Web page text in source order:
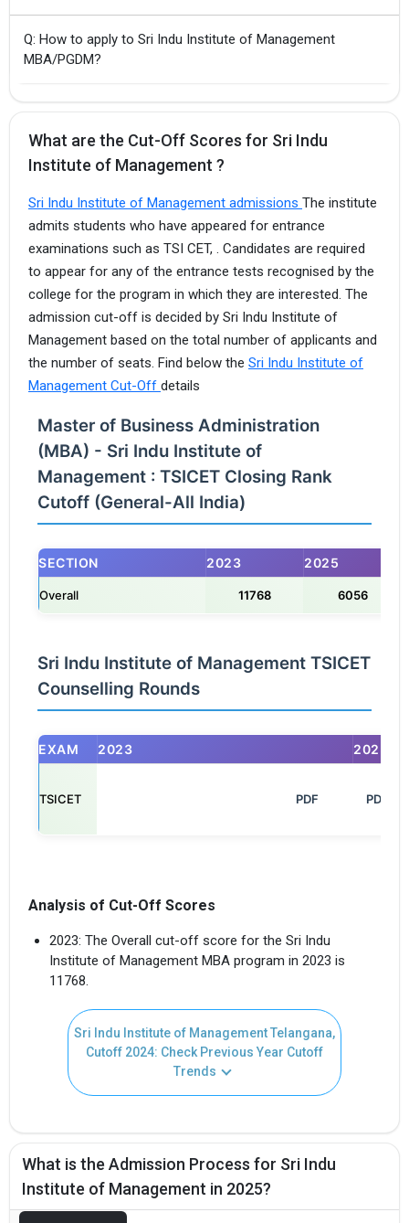
Q: How to apply to Sri Indu Institute of Management
MBA/PGDM?
What are the Cut-Off Scores for Sri Indu
Institute of Management ?
Sri Indu Institute of Management admissions The institute
admits students who have appeared for entrance
examinations such as TSI CET, . Candidates are required
to appear for any of the entrance tests recognised by the
college for the program in which they are interested. The
admission cut-off is decided by Sri Indu Institute of
Management based on the total number of applicants and
the number of seats. Find below the Sri Indu Institute of
Management Cut-Off details
Master of Business Administration
(MBA) - Sri Indu Institute of
Management : TSICET Closing Rank
Cutoff (General-All India)
SECTION 2023 2025
Overall 11768 6056
Sri Indu Institute of Management TSICET
Counselling Rounds
EXAM 2023 2025
TSICET PDF
Analysis of Cut-Off Scores
2023: The Overall cut-off score for the Sri Indu
Institute of Management MBA program in 2023 is
11768.
Sri Indu Institute of Management Telangana,
Cutoff 2024: Check Previous Year Cutoff
Trends
What is the Admission Process for Sri Indu
Institute of Management in 2025?